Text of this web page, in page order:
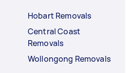
Hobart Removals
Central Coast
Removals
Wollongong Removals